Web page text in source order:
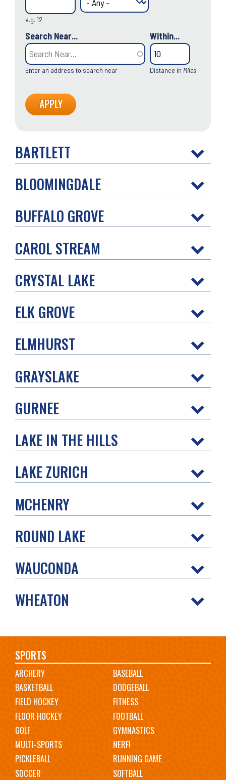
e.g. 12
Search Near...
Enter an address to search near
Within...
Distance in Miles
BARTLETT
BLOOMINGDALE
BUFFALO GROVE
CAROL STREAM
CRYSTAL LAKE
ELK GROVE
ELMHURST
GRAYSLAKE
GURNEE
LAKE IN THE HILLS
LAKE ZURICH
MCHENRY
ROUND LAKE
WAUCONDA
WHEATON
Main
navigation
SPORTS
ARCHERY
BASEBALL
BASKETBALL
DODGEBALL
FIELD HOCKEY
FITNESS
FLOOR HOCKEY
FOOTBALL
GOLF
GYMNASTICS
MULTI-SPORTS
NERF!
PICKLEBALL
RUNNING GAME
SOCCER
SOFTBALL